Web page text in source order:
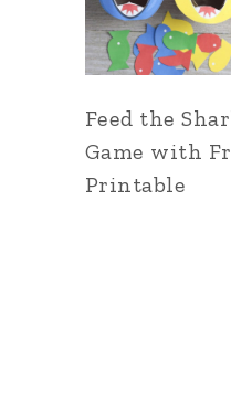
Feed the
Game with
Printable